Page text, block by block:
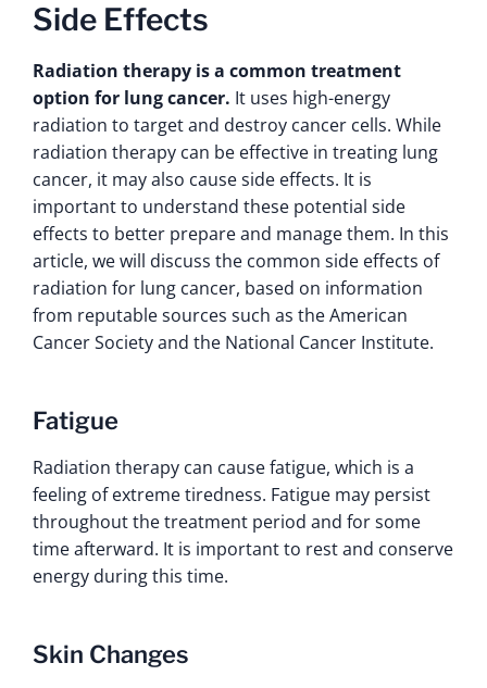
Side Effects
Radiation therapy is a common treatment
option for lung cancer. It uses high-energy
radiation to target and destroy cancer cells. While
radiation therapy can be effective in treating lung
cancer, it may also cause side effects. It is
important to understand these potential side
effects to better prepare and manage them. In this
article, we will discuss the common side effects of
radiation for lung cancer, based on information
from reputable sources such as the American
Cancer Society and the National Cancer Institute.
Fatigue
Radiation therapy can cause fatigue, which is a
feeling of extreme tiredness. Fatigue may persist
throughout the treatment period and for some
time afterward. It is important to rest and conserve
energy during this time.
Skin Changes